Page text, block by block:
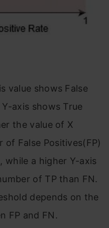
value shows False
axis shows True
the value of X
of False Positives(FP)
while a higher Y-axis
of TP than FN.
depends on the
FP and FN.